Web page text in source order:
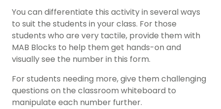
You can differentiate this activity in several ways
to suit the students in your class. For those
students who are very tactile, provide them with
MAB Blocks to help them get hands-on and
visually see the number in this form.
For students needing more, give them challenging
questions on the classroom whiteboard to
manipulate each number further.